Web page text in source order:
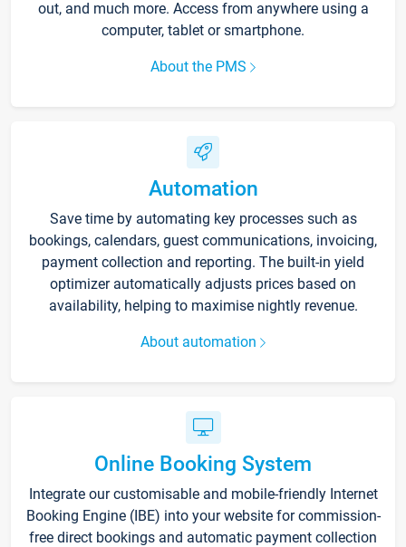
out, and much more. Access from anywhere using a
computer, tablet or smartphone.
About the PMS
Automation
Save time by automating key processes such as
bookings, calendars, guest communications, invoicing,
payment collection and reporting. The built-in yield
optimizer automatically adjusts prices based on
availability, helping to maximise nightly revenue.
About automation
Online Booking System
Integrate our customisable and mobile-friendly Internet
Booking Engine (IBE) into your website for commission-
free direct bookings and automatic payment collection